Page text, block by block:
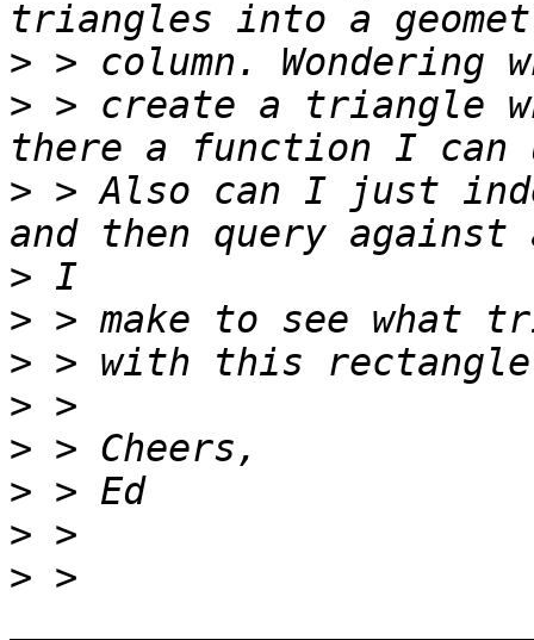
>
> > create a triangle
> > Also can I just
>
>
>
>
>
>
>
> >